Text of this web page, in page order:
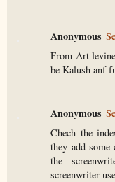
Anonymous
From Art
be Kalush anf
Anonymous
Chech the
they add
the
screenwriter